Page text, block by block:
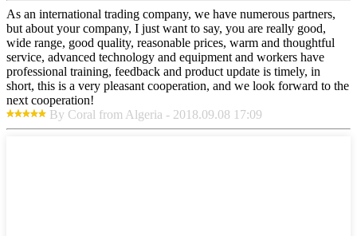
As an international trading company, we have numerous partners,
but about your company, I just want to say, you are really good,
wide range, good quality, reasonable prices, warm and thoughtful
service, advanced technology and equipment and workers have
professional training, feedback and product update is timely, in
short, this is a very pleasant cooperation, and we look forward to the
next cooperation!
By Coral from Algeria - 2018.09.08 17:09